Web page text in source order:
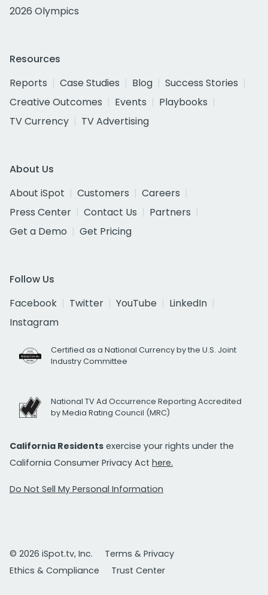
2026 Olympics
Resources
Reports
Case Studies Blog
Success Stories
Creative Outcomes
Events
Playbooks
TV Currency
TV Advertising
About Us
About iSpot
Customers
Careers
Press Center
Contact Us
Partners
Get a Demo
Get Pricing
Follow Us
Facebook
Twitter YouTube
LinkedIn
Instagram
Certified as a National Currency by the U.S. Joint
Industry Committee
National TV Ad Occurrence Reporting Accredited
by Media Rating Council (MRC)
California Residents exercise your rights under the
California Consumer Privacy Act here.
Do Not Sell My Personal Information
© 2026 iSpot.tv, Inc.
Terms & Privacy
Ethics & Compliance
Trust Center